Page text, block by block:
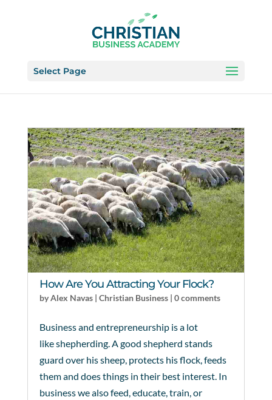
Select Page
How Are You Attracting Your Flock?
byAlex Navas| Christian Business| 0 comments
Business and entrepreneurship is a lot
like shepherding. A good shepherd stands
guard over his sheep, protects his flock, feeds
them and does things in their best interest. In
business we also feed, educate, train, or